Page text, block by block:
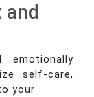
and
emotionally
self-care,
your